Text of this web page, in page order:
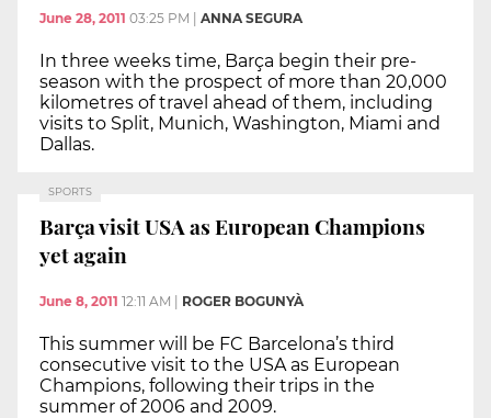
June 28, 2011 03:25 PM | ANNA SEGURA
In three weeks time, Barça begin their pre-
season with the prospect of more than 20,000
kilometres of travel ahead of them, including
visits to Split, Munich, Washington, Miami and
Dallas.
SPORTS
Barça visit USA as European Champions
yet again
June 8, 2011 12:11 AM ROGER BOGUNYÀ
This summer will be FC Barcelona’s third
consecutive visit to the USA as European
Champions, following their trips in the
summer of 2006 and 2009.